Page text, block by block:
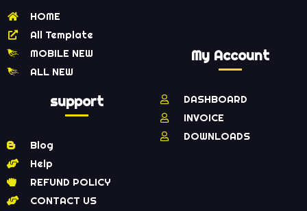
HOME
All Template
MOBILE NEW
ALL NEW
support
Blog
Help
REFUND POLICY
CONTACT US
My Account
DASHBOARD
INVOICE
DOWNLOADS